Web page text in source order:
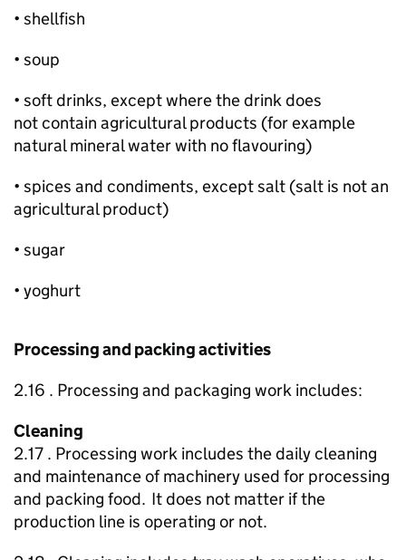
• shellfish
• soup
• soft drinks, except where the drink does
not contain agricultural products (for example
natural mineral water with no flavouring)
• spices and condiments, except salt (salt is not an
agricultural product)
• sugar
• yoghurt
Processing and packing activities
2.16 . Processing and packaging work includes:
Cleaning
2.17 . Processing work includes the daily cleaning
and maintenance of machinery used for processing
and packing food. It does not matter if the
production line is operating or not.